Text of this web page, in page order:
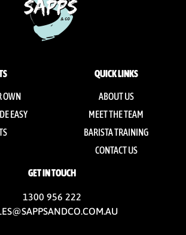
OWN
EASY
GET IN TOUCH
1300 956 222
QUICK LINKS
ABOUT US
MEET THE TEAM
BARISTA TRAINING
CONTACT US